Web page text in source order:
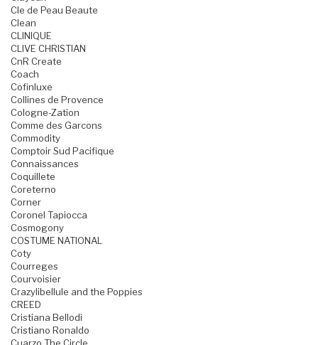
Cle de Peau Beaute
Clean
CLINIQUE
CLIVE CHRISTIAN
CnR Create
Coach
Cofinluxe
Collines de Provence
Cologne-Zation
Comme des Garcons
Commodity
Comptoir Sud Pacifique
Connaissances
Coquillete
Coreterno
Corner
Coronel Tapiocca
Cosmogony
COSTUME NATIONAL
Coty
Courreges
Courvoisier
Crazylibellule and the Poppies
CREED
Cristiana Bellodi
Cristiano Ronaldo